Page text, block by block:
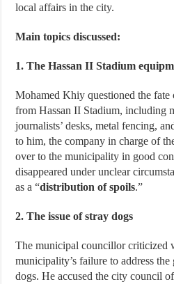
local affairs in the city.
Main topics discussed:
1. The Hassan II Stadium
Mohamed Khiy questioned the fate
from Hassan II Stadium, including
journalists’ desks, metal fencing,
to him, the company in charge of
over to the municipality in good
disappeared under unclear
as a “distribution of spoils.”
2. The issue of stray dogs
The municipal councillor criticized
municipality’s failure to address
dogs. He accused the city council